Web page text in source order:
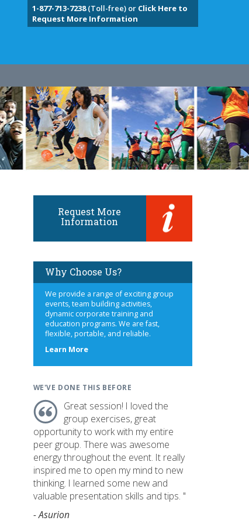
1-877-713-7238(Toll-free) or Click Here to
Request More Information
Request More
Information
Why Choose Us?
We provide a range of exciting group
events, team building activities,
dynamic corporate training and
education programs. We are fast,
flexible, portable, and reliable.
Learn Moreabout
WE'VE DONE THIS BEFORE
Great session! I loved the
group exercises, great
opportunity to work with my entire
peer group. There was awesome
energy throughout the event. It really
inspired me to open my mind to new
thinking. I learned some new and
valuable presentation skills and tips. "
- Asurion